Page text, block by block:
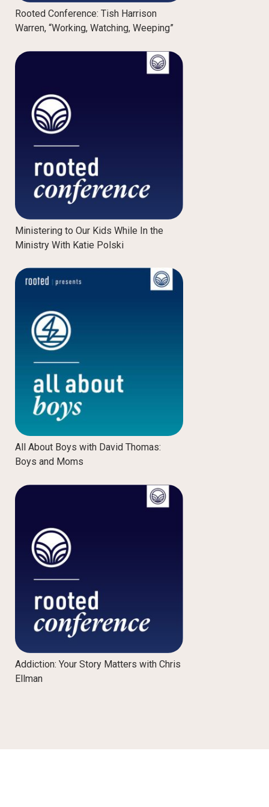
Rooted Conference: Tish Harrison
Warren, “Working, Watching, Weeping”
Ministering to Our Kids While In the
Ministry With Katie Polski
All About Boys with David Thomas:
Boys and Moms
Addiction: Your Story Matters with Chris
Ellman